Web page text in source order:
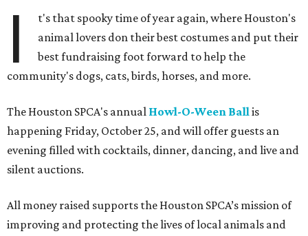
I
t's that spooky time of year again, where Houston's
animal lovers don their best costumes and put their
best fundraising foot forward to help the
community's dogs, cats, birds, horses, and more.
The Houston SPCA's annual Howl-O-Ween Ballis
happening Friday, October 25, and will offer guests an
evening filled with cocktails, dinner, dancing, and live and
silent auctions.
All money raised supports the Houston SPCA’s mission of
improving and protecting the lives of local animals and